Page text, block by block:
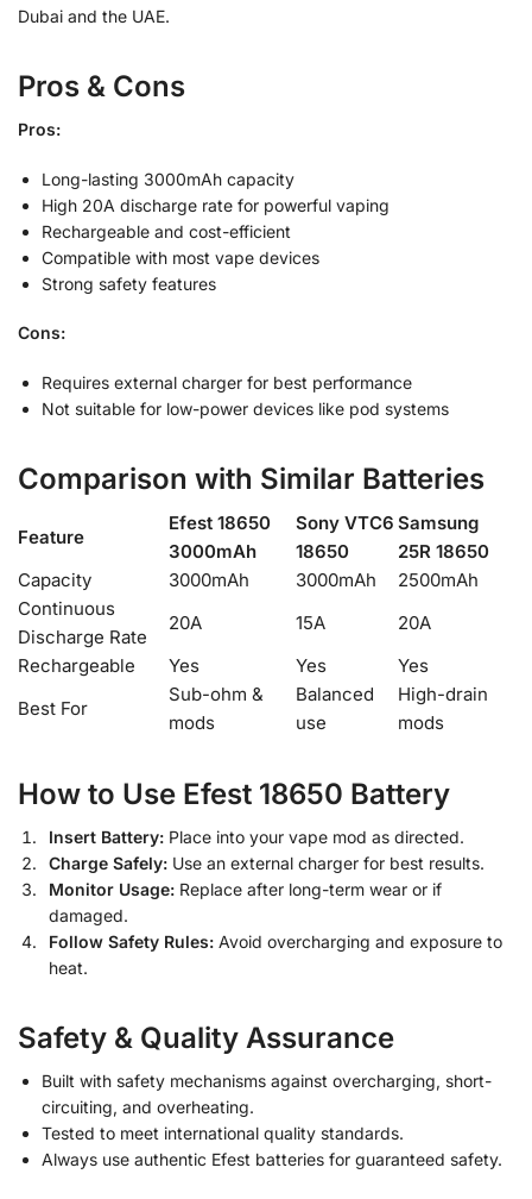
Dubai and the UAE.
Pros & Cons
Pros:
Long-lasting 3000mAh capacity
High 20A discharge rate for powerful vaping
Rechargeable and cost-efficient
Compatible with most vape devices
Strong safety features
Cons:
Requires external charger for best performance
Not suitable for low-power devices like pod systems
Comparison with Similar Batteries
Feature
Efest 18650
3000mAh
Sony VTC6
18650
Samsung
25R 18650
Capacity
3000mAh 3000mAh
2500mAh
Continuous
Discharge Rate
20A 15A
20A
Rechargeable
Yes Yes
Yes
Best For
Sub-ohm &
mods
Balanced
use
High-drain
mods
How to Use Efest 18650 Battery
Insert Battery: Place into your vape mod as directed.
Charge Safely: Use an external charger for best results.
Monitor Usage: Replace after long-term wear or if
damaged.
Follow Safety Rules: Avoid overcharging and exposure to
heat.
Safety & Quality Assurance
Built with safety mechanisms against overcharging, short-
circuiting, and overheating.
Tested to meet international quality standards.
Always use authentic Efest batteries for guaranteed safety.